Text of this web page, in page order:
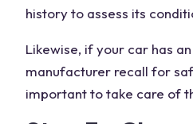
history to assess its
Likewise, if your car has
manufacturer recall for
important to take care of